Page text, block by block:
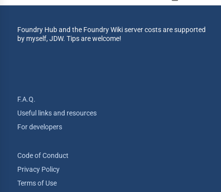
Foundry Hub and the Foundry Wiki server costs are supported
by myself, JDW. Tips are welcome!
F.A.Q.
Useful links and resources
For developers
Code of Conduct
Privacy Policy
Terms of Use